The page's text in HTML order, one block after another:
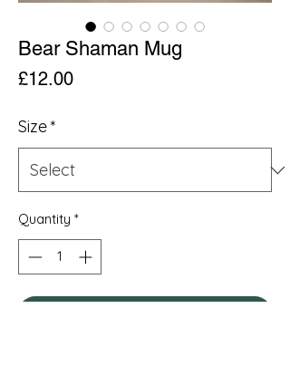
Bear Shaman Mug
£12.00Price
Size*
Quantity *